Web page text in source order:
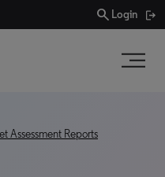
search Login
Assessment Reports